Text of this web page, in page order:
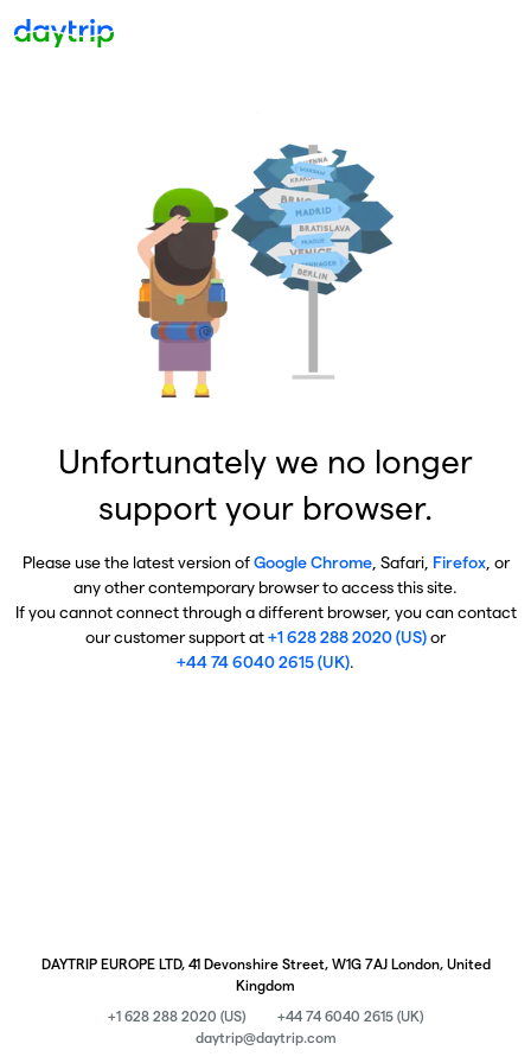
Unfortunately we no longer
support your browser.
Please use the latest version ofGoogle Chrome, Safari, Firefox, or
any other contemporary browser to access this site.
If you cannot connect through a different browser, you can contact
our customer support at+1 628 288 2020 (US)or
+44 74 6040 2615 (UK).
DAYTRIP EUROPE LTD, 41 Devonshire Street, W1G 7AJ London, United
Kingdom
+1 628 288 2020 (US)
+44 74 6040 2615 (UK)
daytrip@daytrip.com